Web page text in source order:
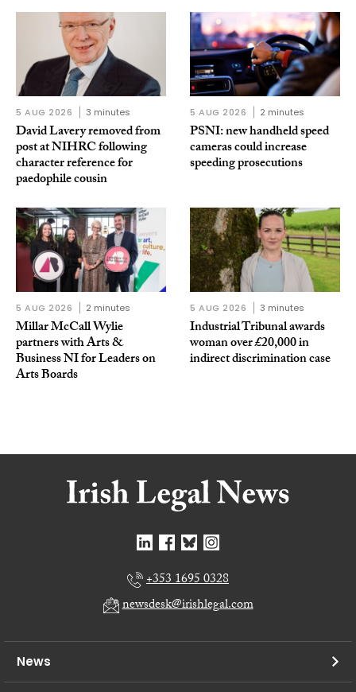
5 AUG 2026 3 minutes
David Lavery removed from
post at NIHRC following
character reference for
paedophile cousin
5 AUG 2026 2 minutes
PSNI: new handheld speed
cameras could increase
speeding prosecutions
5 AUG 2026 2 minutes
Millar McCall Wylie
partners with Arts &
Business NI for Leaders on
Arts Boards
5 AUG 2026 3 minutes
Industrial Tribunal awards
woman over £20,000 in
indirect discrimination case
+353 1695 0328
newsdesk@irishlegal.com
News